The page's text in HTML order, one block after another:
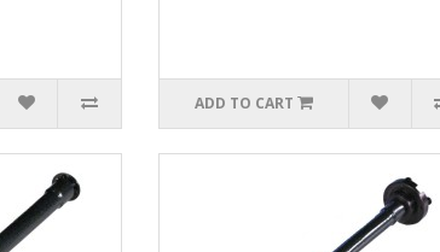
ADD TO CART